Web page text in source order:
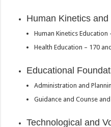
Human Kinetics
Human Kinetics Education
Health Education – 170
Educational
Administration and
Guidance and Counse
Technological and